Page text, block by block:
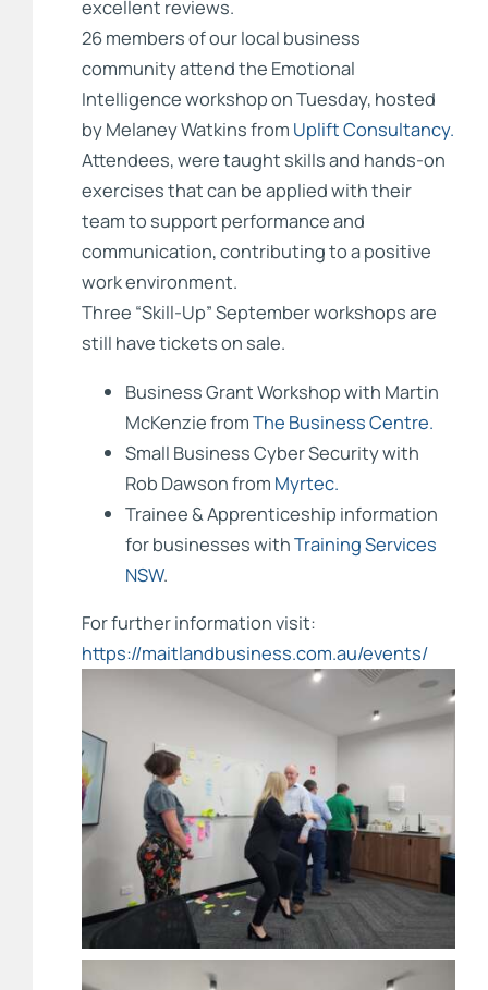
excellent reviews.
26 members of our local business
community attend the Emotional
Intelligence workshop on Tuesday, hosted
by Melaney Watkins from Uplift Consultancy.
Attendees, were taught skills and hands-on
exercises that can be applied with their
team to support performance and
communication, contributing to a positive
work environment.
Three “Skill-Up” September workshops are
still have tickets on sale.
Business Grant Workshop with Martin
McKenzie fromThe Business Centre.
Small Business Cyber Security with
Rob Dawson from Myrtec.
Trainee & Apprenticeship information
for businesses withTraining Services
NSW.
For further information visit:
https://maitlandbusiness.com.au/events/